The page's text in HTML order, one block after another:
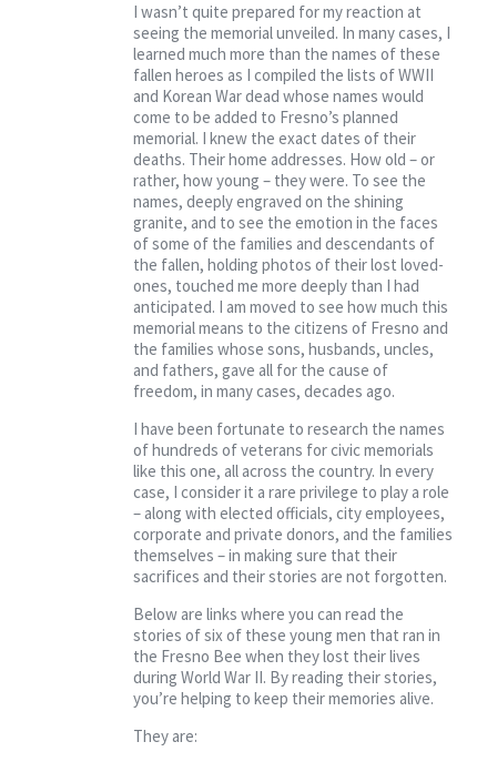
I wasn’t quite prepared for my reaction at
seeing the memorial unveiled. In many cases, I
learned much more than the names of these
fallen heroes as I compiled the lists of WWII
and Korean War dead whose names would
come to be added to Fresno’s planned
memorial. I knew the exact dates of their
deaths. Their home addresses. How old – or
rather, how young – they were. To see the
names, deeply engraved on the shining
granite, and to see the emotion in the faces
of some of the families and descendants of
the fallen, holding photos of their lost loved-
ones, touched me more deeply than I had
anticipated. I am moved to see how much this
memorial means to the citizens of Fresno and
the families whose sons, husbands, uncles,
and fathers, gave all for the cause of
freedom, in many cases, decades ago.
I have been fortunate to research the names
of hundreds of veterans for civic memorials
like this one, all across the country. In every
case, I consider it a rare privilege to play a role
– along with elected officials, city employees,
corporate and private donors, and the families
themselves – in making sure that their
sacrifices and their stories are not forgotten.
Below are links where you can read the
stories of six of these young men that ran in
the Fresno Bee when they lost their lives
during World War II. By reading their stories,
you’re helping to keep their memories alive.
They are: